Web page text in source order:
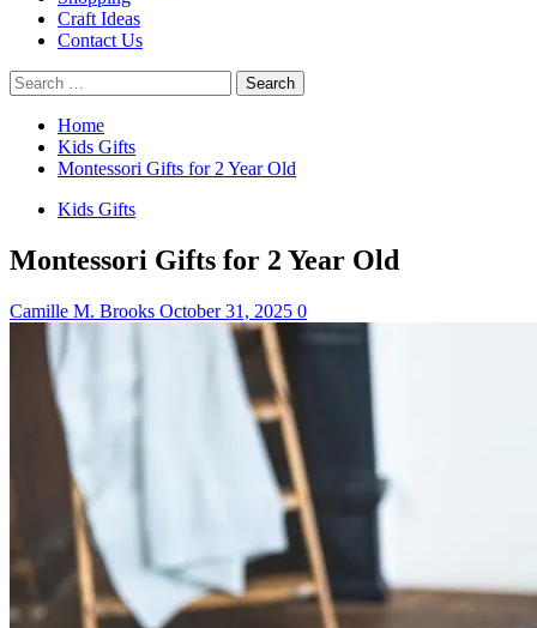
Craft Ideas
Contact Us
Search
for:
Home
Kids Gifts
Montessori Gifts for 2 Year Old
Kids Gifts
Montessori Gifts for 2 Year Old
Camille M. Brooks October 31, 2025 0